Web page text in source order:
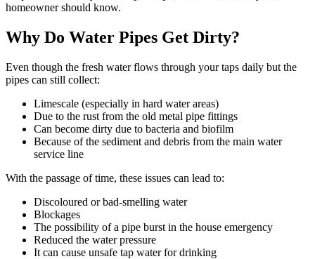
homeowner should know.
Why Do Water Pipes Get Dirty?
Even though the fresh water flows through your taps daily but the
pipes can still collect:
Limescale (especially in hard water areas)
Due to the rust from the old metal pipe fittings
Can become dirty due to bacteria and biofilm
Because of the sediment and debris from the main water
service line
With the passage of time, these issues can lead to:
Discoloured or bad-smelling water
Blockages
The possibility of a pipe burst in the house emergency
Reduced the water pressure
It can cause unsafe tap water for drinking